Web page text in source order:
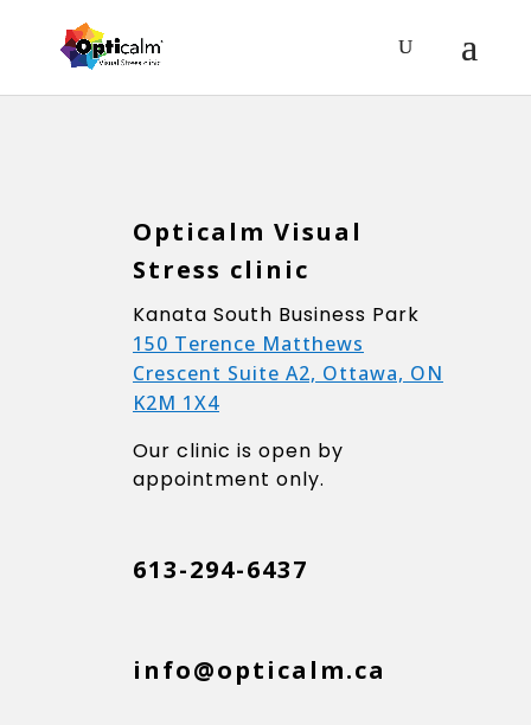
Opticalm Visual
Stress clinic
Kanata South Business Park
150 Terence Matthews
Crescent Suite A2, Ottawa, ON
K2M 1X4
Our clinic is open by
appointment only.
613-294-6437
info@opticalm.ca